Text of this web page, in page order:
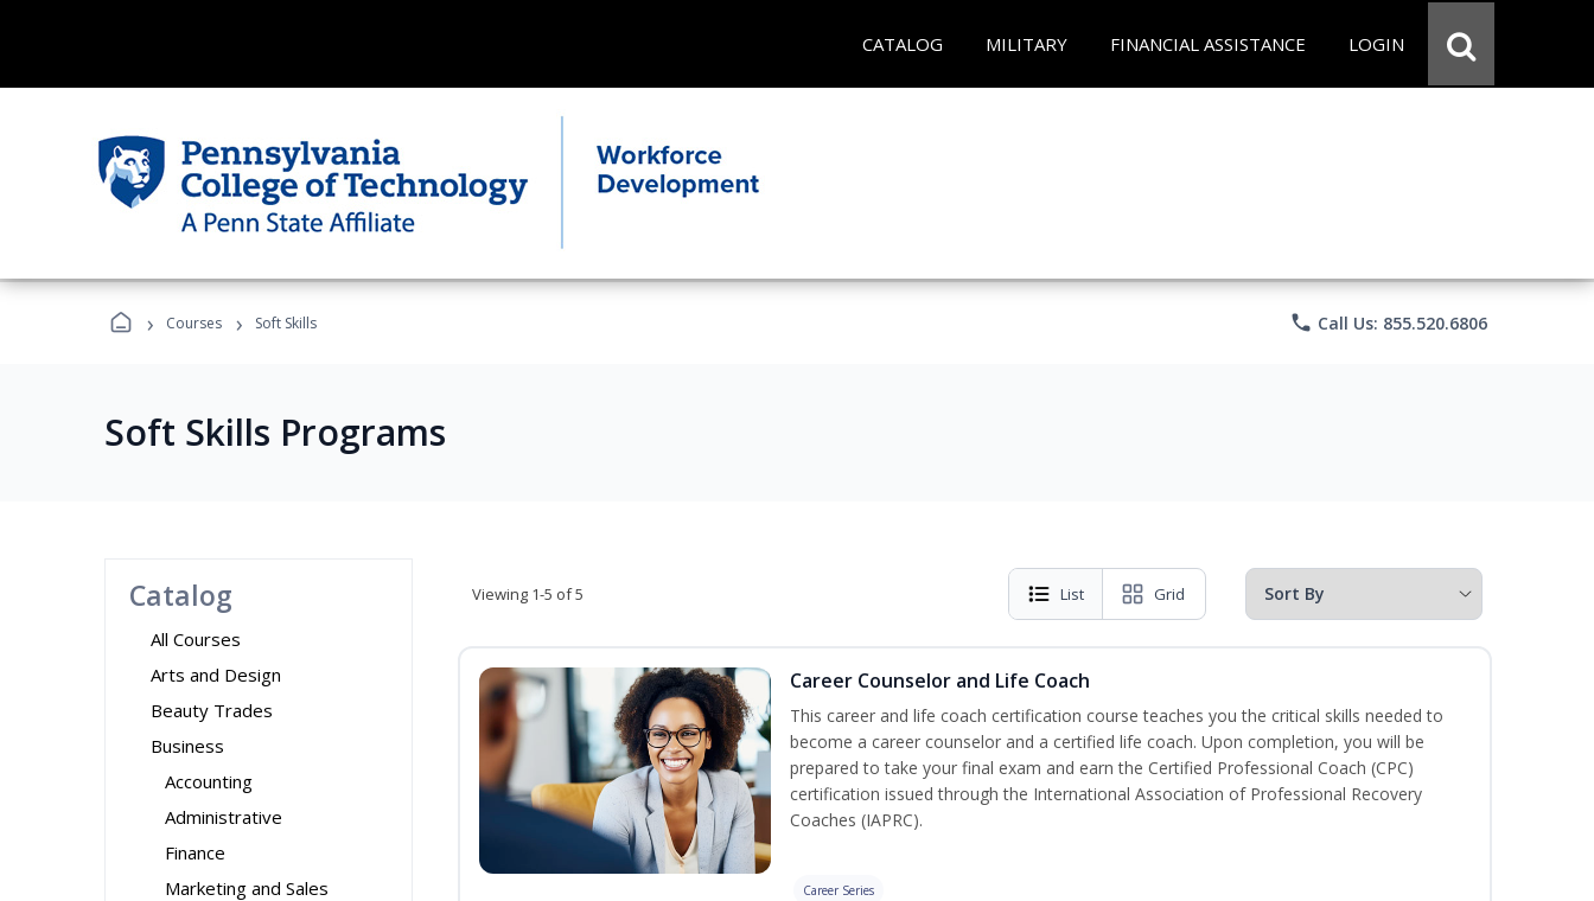
CATALOG MILITARY FINANCIAL ASSISTANCE LOGIN
› Courses › Soft Skills phone Call Us: 855.520.6806
Soft Skills Programs
Catalog
All Courses
Arts and Design
Beauty Trades
Business
Accounting
Administrative
Finance
Marketing and Sales
Viewing 1-5 of 5 List Grid
Career Counselor and Life Coach
This career and life coach certification course teaches you the critical skills needed to
become a career counselor and a certified life coach. Upon completion, you will be
prepared to take your final exam and earn the Certified Professional Coach (CPC)
certification issued through the International Association of Professional Recovery
Coaches (IAPRC).
Career Series